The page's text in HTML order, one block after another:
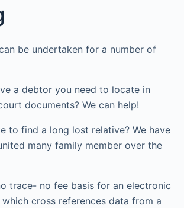
be undertaken for a number of
a debtor you need to locate in
documents? We can help!
to find a long lost relative? We have
many family member over the
trace- no fee basis for an electronic
cross references data from a